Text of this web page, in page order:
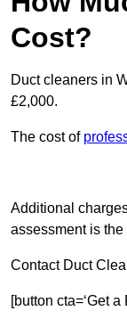
Cost?
Duct cleaners in
£2,000.
The cost of
Additional
assessment is
Contact Duct
[button cta=‘Get a